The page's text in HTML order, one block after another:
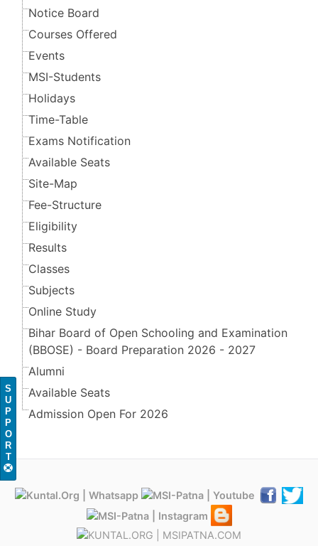
Notice Board
Courses Offered
Events
MSI-Students
Holidays
Time-Table
Exams Notification
Available Seats
Site-Map
Fee-Structure
Eligibility
Results
Classes
Subjects
Online Study
Bihar Board of Open Schooling and Examination
(BBOSE) - Board Preparation 2026 - 2027
Alumni
Available Seats
Admission Open For 2026
S
U
P
P
O
R
T